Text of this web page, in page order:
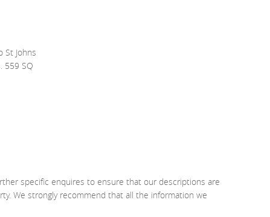
Johns
559 SQ
specific enquires to ensure that our descriptions are
We strongly recommend that all the information we